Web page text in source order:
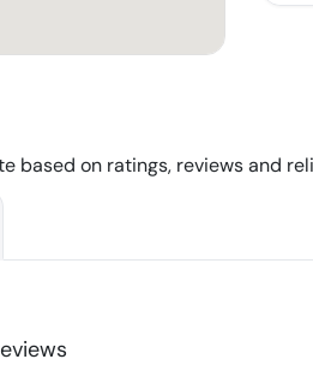
based on ratings, reviews and